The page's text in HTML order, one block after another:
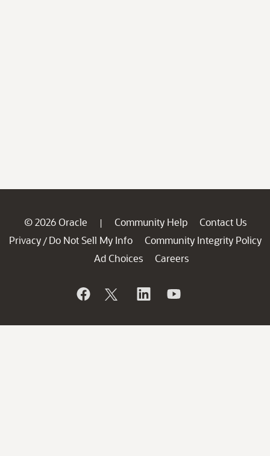
© 2026 Oracle | Community Help
Contact Us
Privacy / Do Not Sell My Info
Community Integrity Policy
Ad Choices
Careers